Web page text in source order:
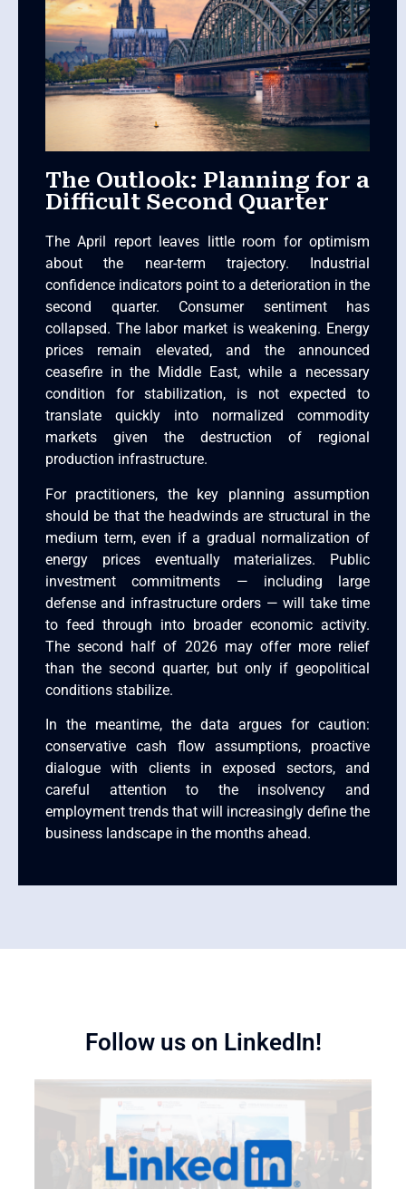
The Outlook: Planning for a
Difficult Second Quarter
The April report leaves little room for optimism
about the near-term trajectory. Industrial
confidence indicators point to a deterioration in the
second quarter. Consumer sentiment has
collapsed. The labor market is weakening. Energy
prices remain elevated, and the announced
ceasefire in the Middle East, while a necessary
condition for stabilization, is not expected to
translate quickly into normalized commodity
markets given the destruction of regional
production infrastructure.
For practitioners, the key planning assumption
should be that the headwinds are structural in the
medium term, even if a gradual normalization of
energy prices eventually materializes. Public
investment commitments — including large
defense and infrastructure orders — will take time
to feed through into broader economic activity.
The second half of 2026 may offer more relief
than the second quarter, but only if geopolitical
conditions stabilize.
In the meantime, the data argues for caution:
conservative cash flow assumptions, proactive
dialogue with clients in exposed sectors, and
careful attention to the insolvency and
employment trends that will increasingly define the
business landscape in the months ahead.
Follow us on LinkedIn!